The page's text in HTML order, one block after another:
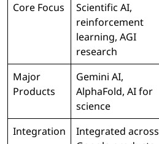
Core Focus
Scientific AI,
reinforcement
learning, AGI
research
Major
Products
Gemini AI,
AlphaFold, AI for
science
Integration
Integrated across